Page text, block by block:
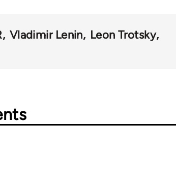
Vladimir Lenin
Leon Trotsky